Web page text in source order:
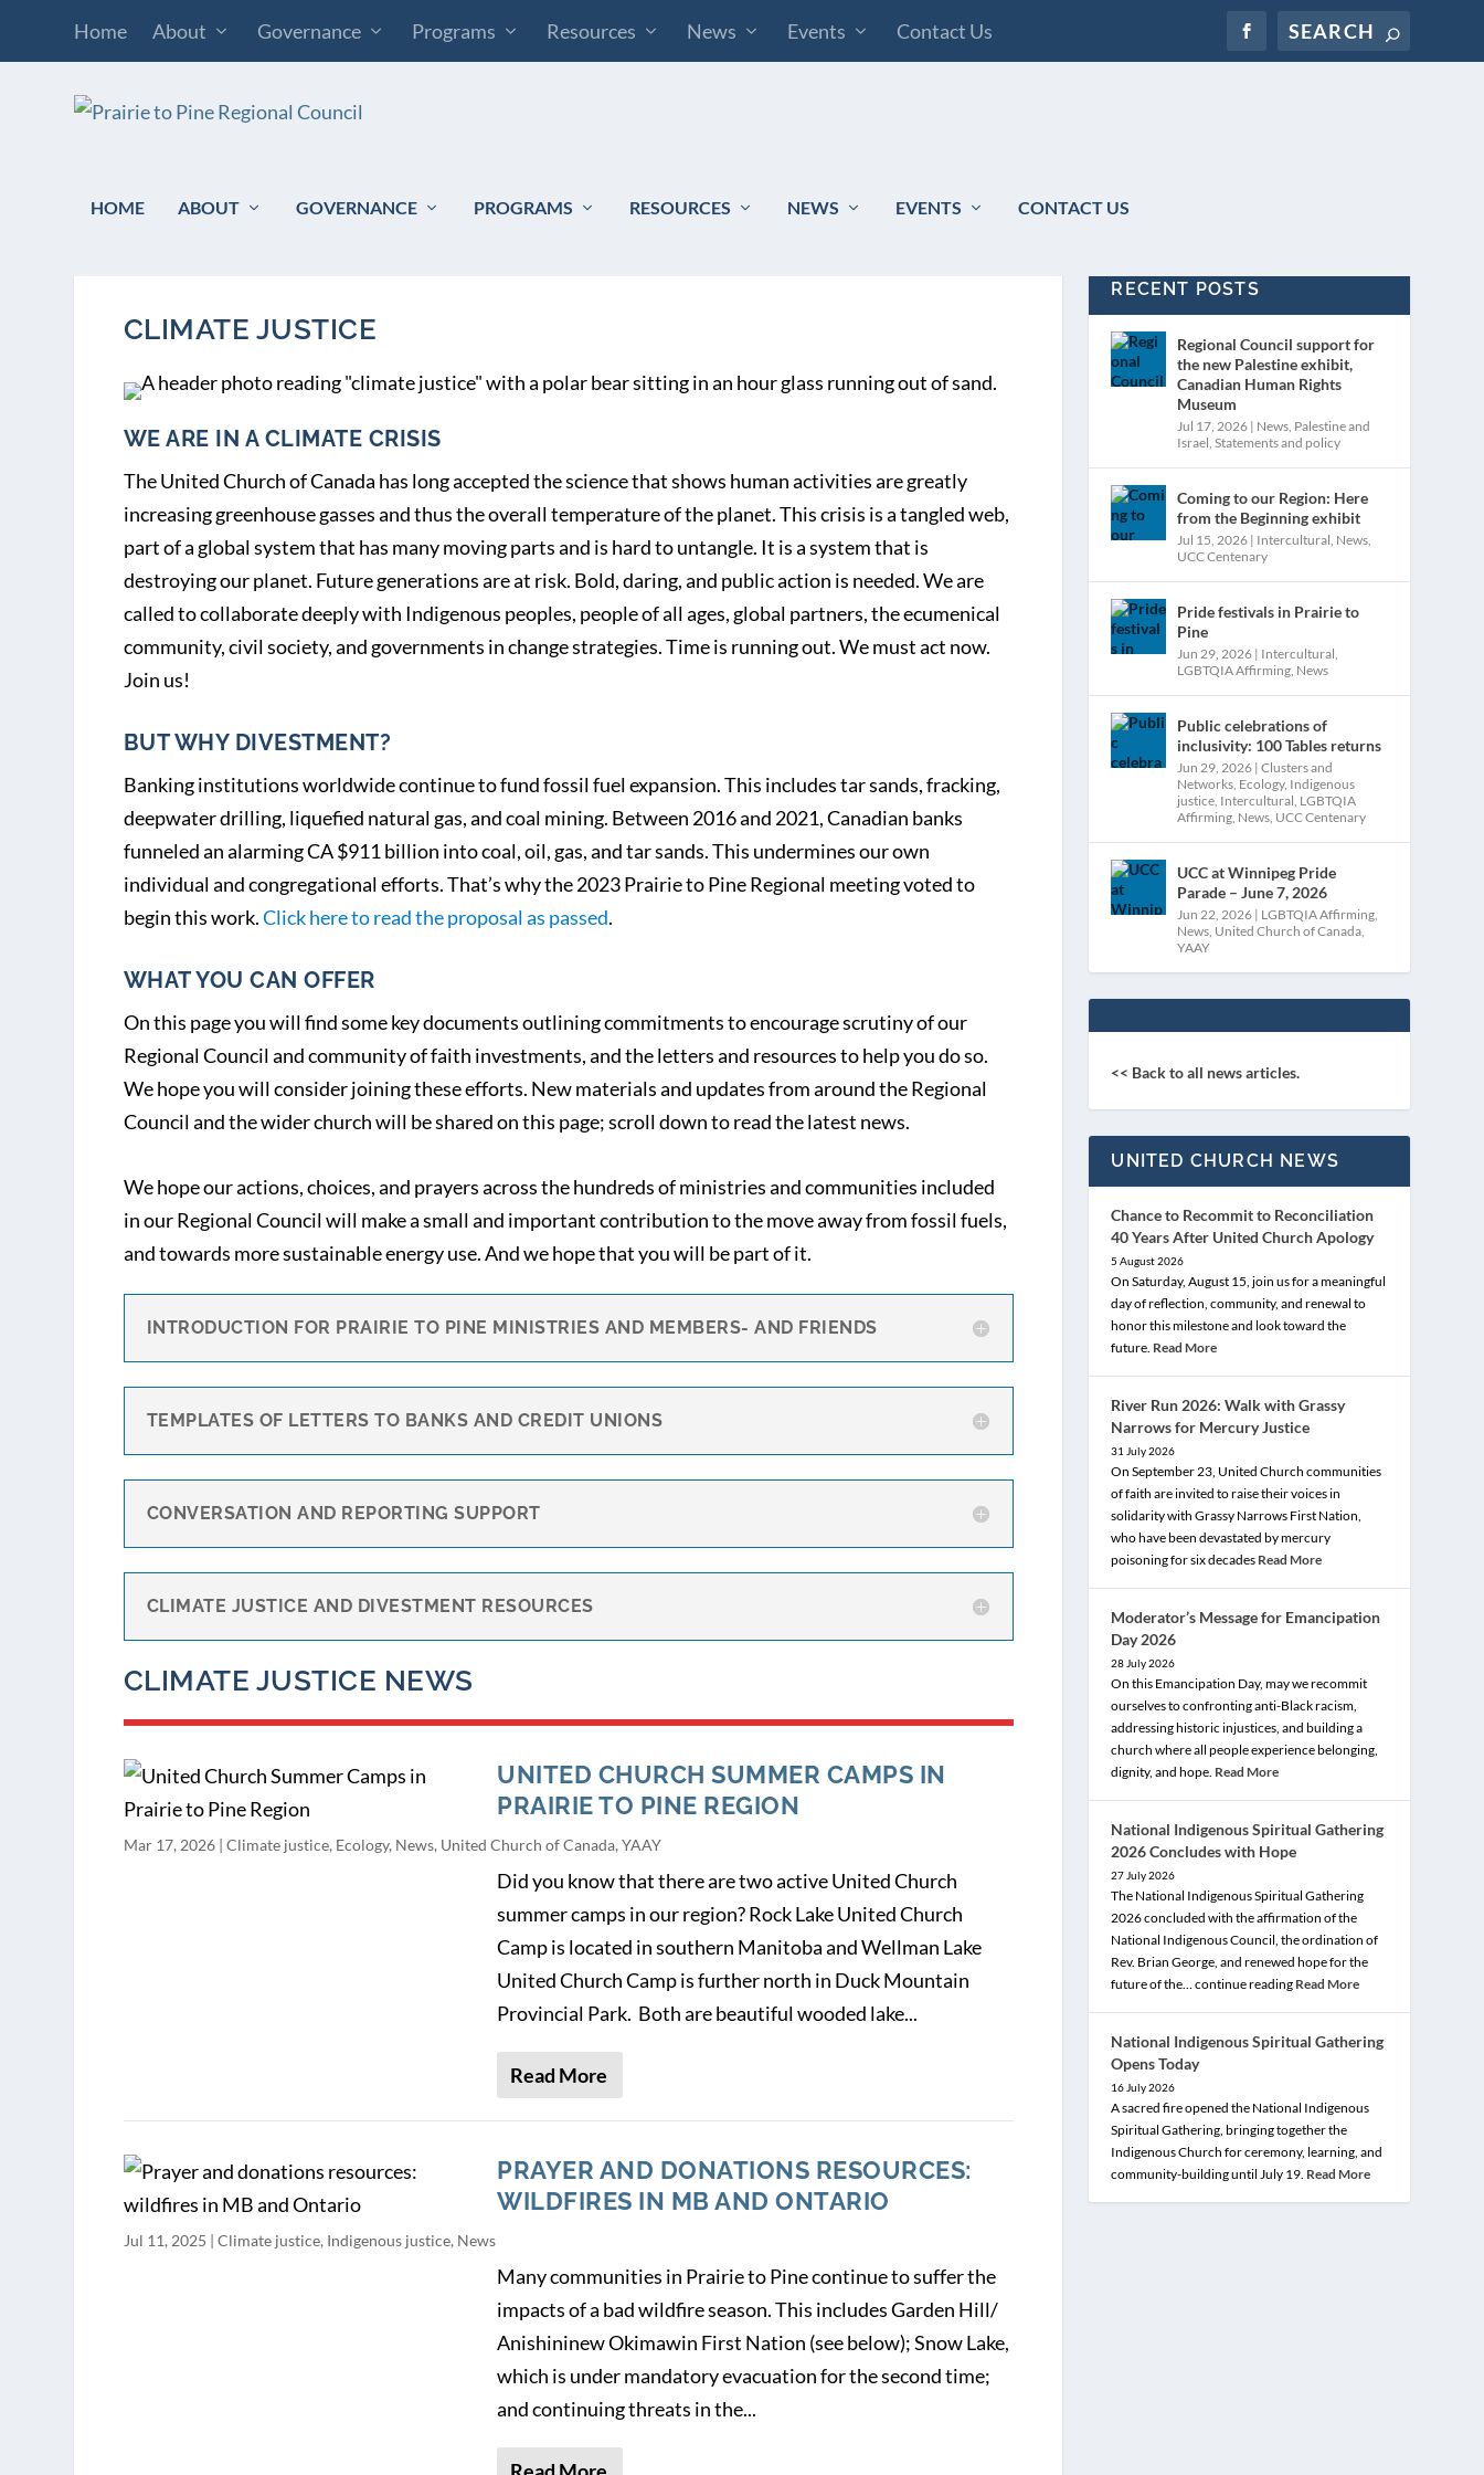
Home About Governance Programs Resources News Events Contact Us
HOME ABOUT GOVERNANCE PROGRAMS RESOURCES NEWS EVENTS CONTACT US
CLIMATE JUSTICE
WE ARE IN A CLIMATE CRISIS
The United Church of Canada has long accepted the science that shows human activities are greatly
increasing greenhouse gasses and thus the overall temperature of the planet. This crisis is a tangled web,
part of a global system that has many moving parts and is hard to untangle. It is a system that is
destroying our planet. Future generations are at risk. Bold, daring, and public action is needed. We are
called to collaborate deeply with Indigenous peoples, people of all ages, global partners, the ecumenical
community, civil society, and governments in change strategies. Time is running out. We must act now.
Join us!
BUT WHY DIVESTMENT?
Banking institutions worldwide continue to fund fossil fuel expansion. This includes tar sands, fracking,
deepwater drilling, liquefied natural gas, and coal mining. Between 2016 and 2021, Canadian banks
funneled an alarming CA $911 billion into coal, oil, gas, and tar sands. This undermines our own
individual and congregational efforts. That’s why the 2023 Prairie to Pine Regional meeting voted to
begin this work.Click here to read the proposal as passed.
WHAT YOU CAN OFFER
On this page you will find some key documents outlining commitments to encourage scrutiny of our
Regional Council and community of faith investments, and the letters and resources to help you do so.
We hope you will consider joining these efforts. New materials and updates from around the Regional
Council and the wider church will be shared on this page; scroll down to read the latest news.
We hope our actions, choices, and prayers across the hundreds of ministries and communities included
in our Regional Council will make a small and important contribution to the move away from fossil fuels,
and towards more sustainable energy use. And we hope that you will be part of it.
INTRODUCTION FOR PRAIRIE TO PINE MINISTRIES AND MEMBERS- AND FRIENDS
TEMPLATES OF LETTERS TO BANKS AND CREDIT UNIONS
CONVERSATION AND REPORTING SUPPORT
CLIMATE JUSTICE AND DIVESTMENT RESOURCES
CLIMATE JUSTICE NEWS
UNITED CHURCH SUMMER CAMPS IN
PRAIRIE TO PINE REGION
Mar 17, 2026| Climate justice, Ecology, News, United Church of Canada, YAAY
Did you know that there are two active United Church
summer camps in our region? Rock Lake United Church
Camp is located in southern Manitoba and Wellman Lake
United Church Camp is further north in Duck Mountain
Provincial Park. Both are beautiful wooded lake...
Read More
PRAYER AND DONATIONS RESOURCES:
WILDFIRES IN MB AND ONTARIO
Jul 11, 2025 | Climate justice, Indigenous justice, News
Many communities in Prairie to Pine continue to suffer the
impacts of a bad wildfire season. This includes Garden Hill/
Anishininew Okimawin First Nation (see below); Snow Lake,
which is under mandatory evacuation for the second time;
and continuing threats in the...
RECENT POSTS
Regional Council support for
the new Palestine exhibit,
Canadian Human Rights
Museum
Jul 17, 2026 | News Palestine and
Israel ,Statements and policy
Coming to our Region: Here
from the Beginning exhibit
Jul 15, 2026 | Intercultural News
UCC Centenary
Pride festivals in Prairie to
Pine
Jun 29, 2026 | Intercultural
LGBTQIA Affirming News
Public celebrations of
inclusivity: 100 Tables returns
Jun 29, 2026 |Clusters and
Networks Ecology, Indigenous
justice Intercultural LGBTQIA
Affirming News UCC Centenary
UCC at Winnipeg Pride
Parade – June 7, 2026
Jun 22, 2026 | LGBTQIA Affirming
News United Church of Canada
YAAY
<< Back to all news articles.
UNITED CHURCH NEWS
Chance to Recommit to Reconciliation
40 Years After United Church Apology
5 August 2026
On Saturday, August 15, join us for a meaningful
day of reflection, community, and renewal to
honor this milestone and look toward the
future. Read More
River Run 2026: Walk with Grassy
Narrows for Mercury Justice
31 July 2026
On September 23, United Church communities
of faith are invited to raise their voices in
solidarity with Grassy Narrows First Nation,
who have been devastated by mercury
poisoning for six decades Read More
Moderator’s Message for Emancipation
Day 2026
28 July 2026
On this Emancipation Day, may we recommit
ourselves to confronting anti-Black racism,
addressing historic injustices, and building a
church where all people experience belonging,
dignity, and hope. Read More
National Indigenous Spiritual Gathering
2026 Concludes with Hope
27 July 2026
The National Indigenous Spiritual Gathering
2026 concluded with the affirmation of the
National Indigenous Council, the ordination of
Rev. Brian George, and renewed hope for the
future of the… continue reading Read More
National Indigenous Spiritual Gathering
Opens Today
16 July 2026
A sacred fire opened the National Indigenous
Spiritual Gathering, bringing together the
Indigenous Church for ceremony, learning, and
community-building until July 19. Read More